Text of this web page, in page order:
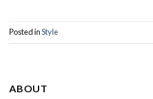
Posted inStyle
ABOUT